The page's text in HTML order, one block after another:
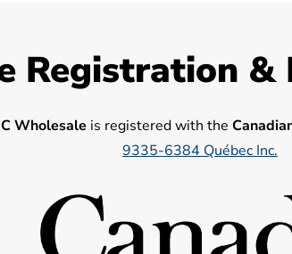
Registration &
Wholesale is registered with the
9335-6384 Québec Inc.